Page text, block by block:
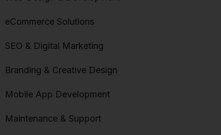
eCommerce Solutions
SEO & Digital Marketing
Branding & Creative Design
Mobile App Development
Maintenance & Support